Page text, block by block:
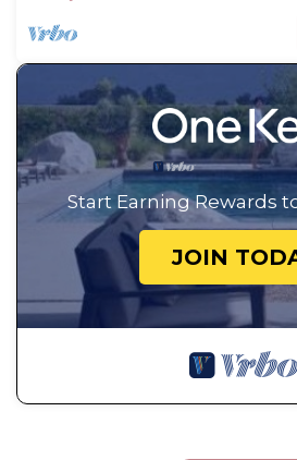
Start Earning Rewards
JOIN